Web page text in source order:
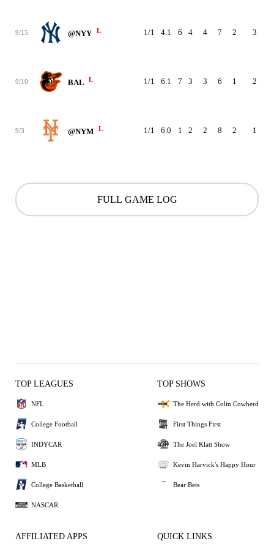
9/15 @NYY L 1/1 4.1 6 4 4 7 2 3
9/10 BAL L 1/1 6.1 7 3 3 6 1 2
9/3 @NYM L 1/1 6.0 1 2 2 8 2 1
FULL GAME LOG
TOP LEAGUES
NFL
College Football
INDYCAR
MLB
College Basketball
NASCAR
TOP SHOWS
The Herd with Colin Cowherd
First Things First
The Joel Klatt Show
Kevin Harvick's Happy Hour
Bear Bets
AFFILIATED APPS QUICK LINKS